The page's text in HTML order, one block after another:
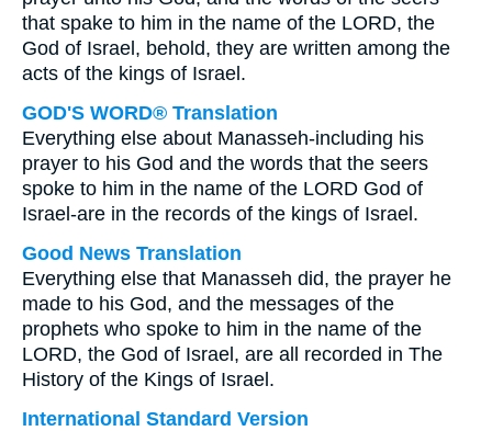
that spake to him in the name of the LORD, the
God of Israel, behold, they are written among the
acts of the kings of Israel.
GOD'S WORD® Translation
Everything else about Manasseh-including his
prayer to his God and the words that the seers
spoke to him in the name of the LORD God of
Israel-are in the records of the kings of Israel.
Good News Translation
Everything else that Manasseh did, the prayer he
made to his God, and the messages of the
prophets who spoke to him in the name of the
LORD, the God of Israel, are all recorded in The
History of the Kings of Israel.
International Standard Version